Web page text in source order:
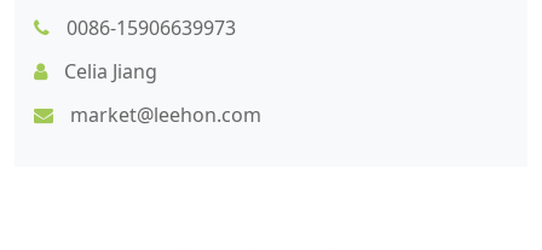
0086-15906639973
Celia Jiang
market@leehon.com